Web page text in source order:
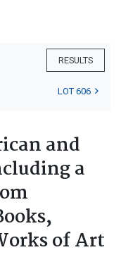
RESULTS
LOT 606
and
a
of Art